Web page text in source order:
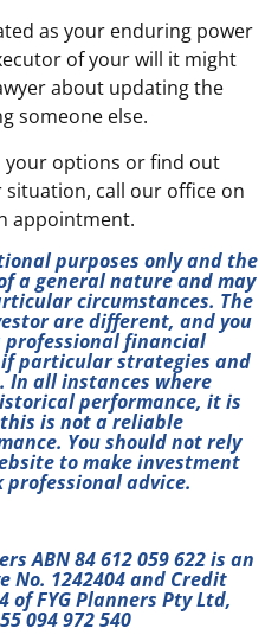
as your enduring power
of your will it might
about updating the
someone else.
your options or find out
call our office on
appointment.
purposes only and the
a general nature and may
circumstances. The
are different, and you
professional financial
particular strategies and
In all instances where
performance, it is
is not a reliable
You should not rely
to make investment
professional advice.
ABN 84 612 059 622 is an
No. 1242404 and Credit
of FYG Planners Pty Ltd,
094 972 540